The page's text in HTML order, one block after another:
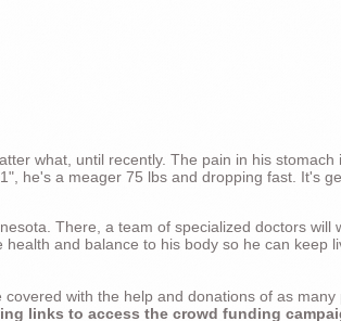
what, until recently. The pain in his stomach
he's a meager 75 lbs and dropping fast. It's
There, a team of specialized doctors will
and balance to his body so he can keep
with the help and donations of as many
links to access the crowd funding